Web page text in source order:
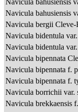
Navicula bahusiensis
Navicula bahusiensis
Navicula bergii Cleve-
Navicula bidentula
Navicula bidentula
Navicula bipennata
Navicula bipennata f.
Navicula bipennata f.
Navicula borrichii var.
Navicula brekkaensis